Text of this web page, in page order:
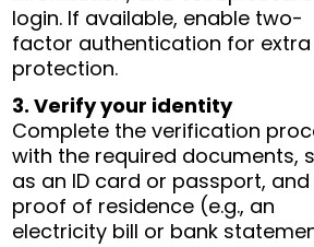
login. If available, enable two-
factor authentication for extra
protection.
3. Verify your identity
Complete the verification
with the required documents,
as an ID card or passport, and
proof of residence (e.g., an
electricity bill or bank